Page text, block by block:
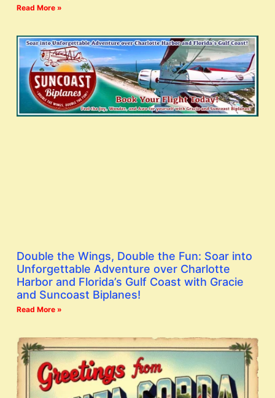
Read More »
Double the Wings, Double the Fun: Soar into
Unforgettable Adventure over Charlotte
Harbor and Florida’s Gulf Coast with Gracie
and Suncoast Biplanes!
Read More »